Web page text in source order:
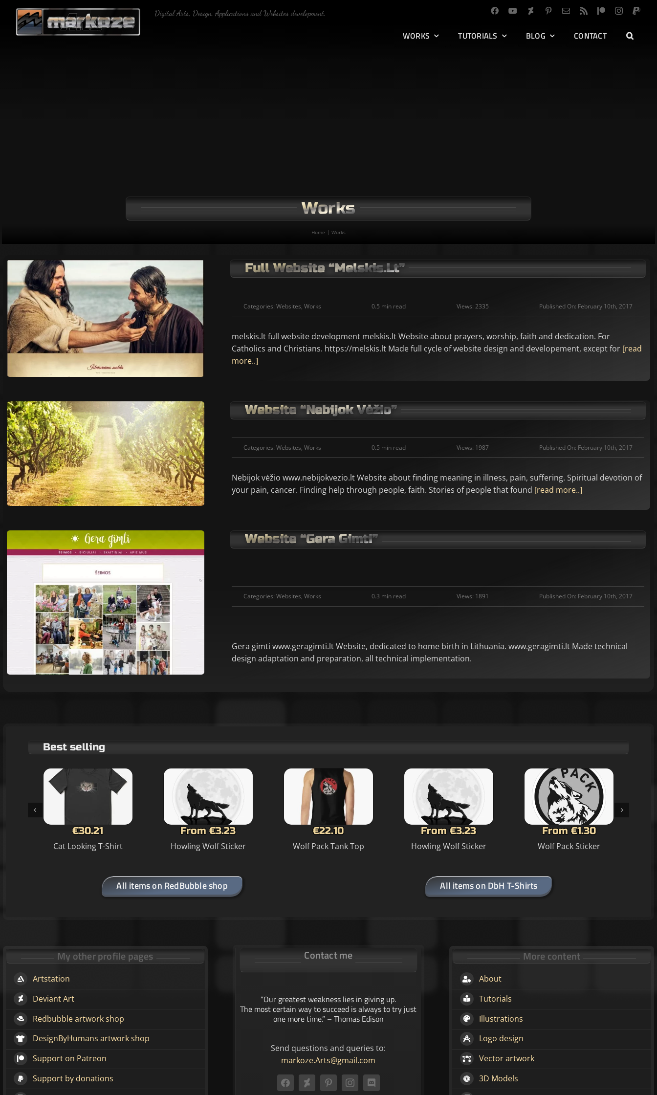
content
Digital Arts, Design, Applications and Websites development.
WORKS TUTORIALS BLOG CONTACT
Works
Home Works
Full Website “melskis.lt”
Categories: Websites, Works 0.5 min read Views: 2335 Published On: February 10th, 2017
melskis.lt full website development melskis.lt Website about prayers, worship, faith and dedication. For
Catholics and Christians. https://melskis.lt Made full cycle of website design and developement, except for [read
more..]
Website “Nebijok Vėžio”
Categories: Websites, Works 0.5 min read Views: 1987 Published On: February 10th, 2017
Nebijok vėžio www.nebijokvezio.lt Website about finding meaning in illness, pain, suffering. Spiritual devotion of
your pain, cancer. Finding help through people, faith. Stories of people that found [read more..]
Website “Gera Gimti”
Categories: Websites, Works 0.3 min read Views: 1891 Published On: February 10th, 2017
Gera gimti www.geragimti.lt Website, dedicated to home birth in Lithuania. www.geragimti.lt Made technical
design adaptation and preparation, all technical implementation.
Best selling
€30.21
Cat Looking T-Shirt
From €3.23
Howling Wolf Sticker
€22.10
Wolf Pack Tank Top
From €3.23
Howling Wolf Sticker
From €1.30
Wolf Pack Sticker
All items on RedBubble shop All items on DbH T-Shirts
My other profile pages
Artstation
Deviant Art
Redbubble artwork shop
DesignByHumans artwork shop
Support on Patreon
Support by donations
Contact me
“Our greatest weakness lies in giving up.
The most certain way to succeed is always to try just
one more time.” – Thomas Edison
Send questions and queries to:
markoze.Arts@gmail.com
More content
About
Tutorials
Illustrations
Logo design
Vector artwork
3D Models